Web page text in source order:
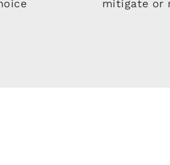
mitigate or